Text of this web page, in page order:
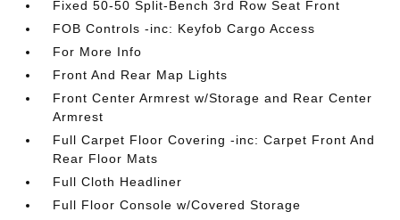
Fixed 50-50 Split-Bench 3rd Row Seat Front
FOB Controls -inc: Keyfob Cargo Access
For More Info
Front And Rear Map Lights
Front Center Armrest w/Storage and Rear Center
Armrest
Full Carpet Floor Covering -inc: Carpet Front And
Rear Floor Mats
Full Cloth Headliner
Full Floor Console w/Covered Storage